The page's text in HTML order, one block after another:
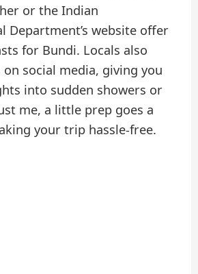
or the Indian
Department’s website offer
for Bundi. Locals also
social media, giving you
into sudden showers or
me, a little prep goes a
your trip hassle-free.